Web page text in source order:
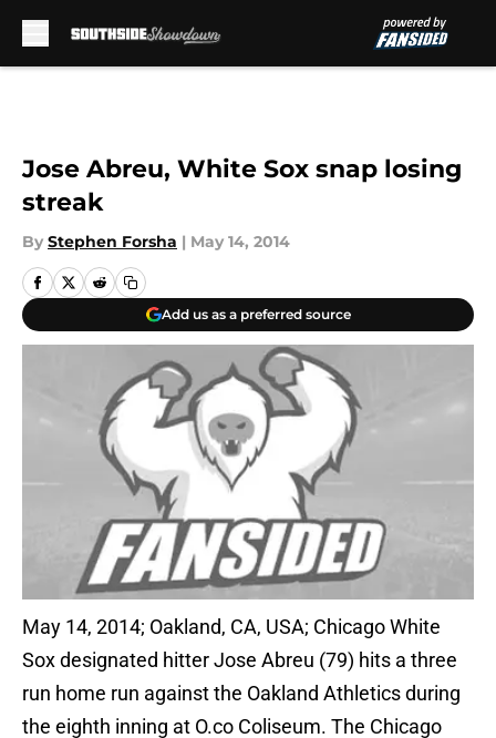
Jose Abreu, White Sox snap losing
streak
By Stephen Forsha | May 14, 2014
Add us as a preferred source
May 14, 2014; Oakland, CA, USA; Chicago White
Sox designated hitter Jose Abreu (79) hits a three
run home run against the Oakland Athletics during
the eighth inning at O.co Coliseum. The Chicago